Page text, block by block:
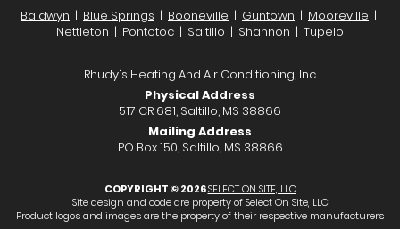
Baldwyn | Blue Springs | Booneville | Guntown | Mooreville |
Nettleton | Pontotoc | Saltillo | Shannon | Tupelo
Rhudy's Heating And Air Conditioning, Inc
Physical Address
517 CR 681, Saltillo, MS 38866
Mailing Address
PO Box 150, Saltillo, MS 38866
COPYRIGHT © 2026SELECT ON SITE, LLC
Site design and code are property of Select On Site, LLC
Product logos and images are the property of their respective manufacturers